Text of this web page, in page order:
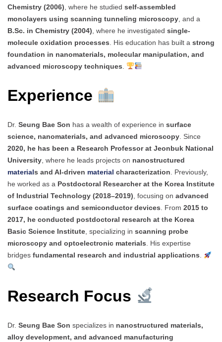
Chemistry (2006) , where he studied self-assembled
monolayers using scanning tunneling microscopy , and a
B.Sc. in Chemistry (2004) , where he investigated single-
molecule oxidation processes . His education has built a strong
foundation in nanomaterials, molecular manipulation, and
advanced microscopy techniques
Experience
Dr. Seung Bae Son has a wealth of experience in surface
science, nanomaterials, and advanced microscopy . Since
2020, he has been a Research Professor at Jeonbuk National
University , where he leads projects on nanostructured
materials and AI-driven material characterization . Previously,
he worked as a Postdoctoral Researcher at the Korea Institute
of Industrial Technology (2018–2019) , focusing on advanced
surface coatings and semiconductor devices . From 2015 to
2017, he conducted postdoctoral research at the Korea
Basic Science Institute , specializing in scanning probe
microscopy and optoelectronic materials . His expertise
bridges fundamental research and industrial applications
Research Focus
Dr. Seung Bae Son specializes in nanostructured materials,
alloy development, and advanced manufacturing